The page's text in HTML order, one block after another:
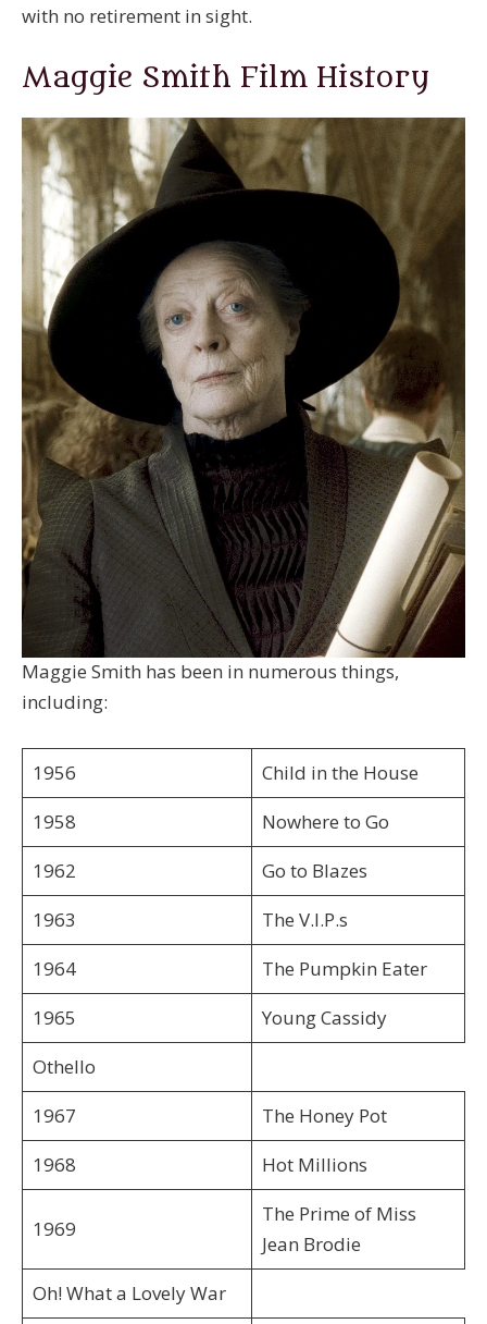
with no retirement in sight.
Maggie Smith Film History
Maggie Smith has been in numerous things,
including:
1956
Child in the House
1958
Nowhere to Go
1962
Go to Blazes
1963
The V.I.P.s
1964
The Pumpkin Eater
1965
Young Cassidy
Othello
1967
The Honey Pot
1968
Hot Millions
1969
The Prime of Miss
Jean Brodie
Oh! What a Lovely War